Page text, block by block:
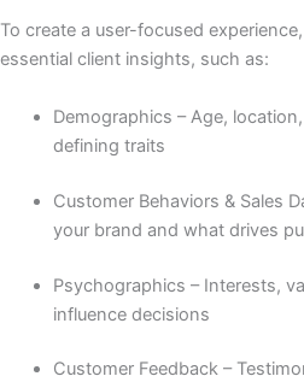
To create a user-focused
essential client insights, such as:
Demographics – Age,
defining traits
Customer Behaviors & Sales
your brand and what drives
Psychographics – Interests,
influence decisions
Customer Feedback –